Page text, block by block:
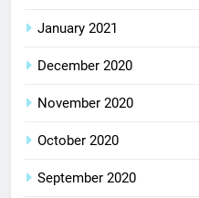
January 2021
December 2020
November 2020
October 2020
September 2020